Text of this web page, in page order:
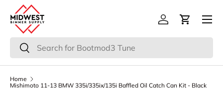
Skip to content
Search
Search
Log inCart
Menu
Home
Mishimoto 11-13 BMW 335i/335ix/135i Baffled Oil Catch Can Kit - Black